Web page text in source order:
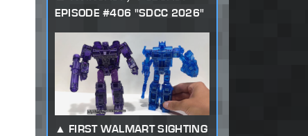
EPISODE #406 "SDCC 2026"
FIRST WALMART SIGHTING